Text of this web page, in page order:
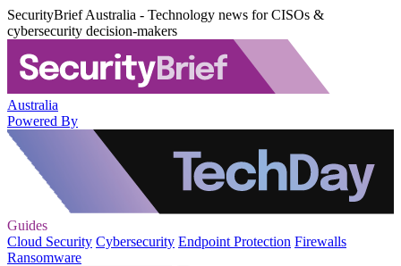
SecurityBrief Australia - Technology news for CISOs &
cybersecurity decision-makers
Australia
Powered By
Guides
Cloud Security Cybersecurity Endpoint Protection Firewalls
Ransomware